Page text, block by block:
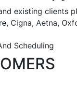
existing clients
Cigna, Aetna,
Scheduling